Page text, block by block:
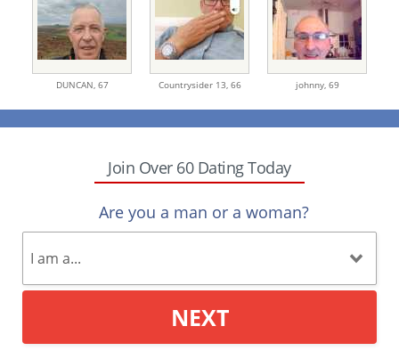
DUNCAN, 67 Countrysider 13, 66 johnny, 69
Join Over 60 Dating Today
Are you a man or a woman?
NEXT